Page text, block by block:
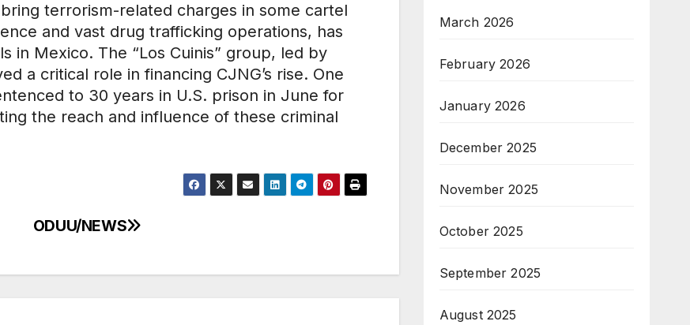
terrorism-related charges in some cartel
and vast drug trafficking operations, has
in Mexico. The “Los Cuinis” group, led by
a critical role in financing CJNG’s rise. One
to 30 years in U.S. prison in June for
the reach and influence of these criminal
ODUU/NEWS
March 2026
February 2026
January 2026
December 2025
November 2025
October 2025
September 2025
August 2025